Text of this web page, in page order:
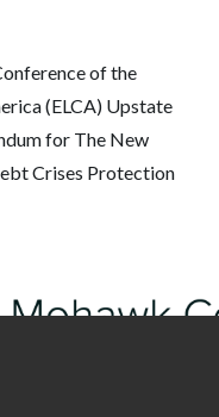
of the
(ELCA) Upstate
for The New
Crises Protection